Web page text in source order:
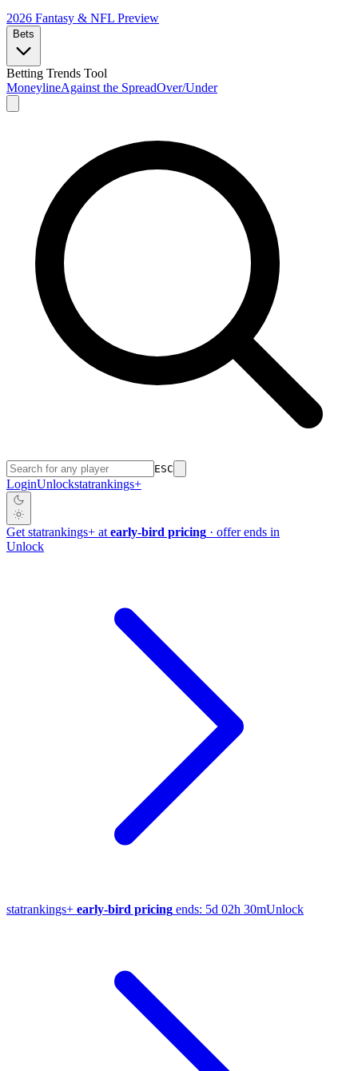
2026 Fantasy & NFL Preview
Bets
Betting Trends Tool
MoneylineAgainst the SpreadOver/Under
ESC
LoginUnlockstatrankings+
Get statrankings+ at early-bird pricing · offer ends in
Unlock
statrankings+ early-bird pricing ends: 5d 02h 30mUnlock